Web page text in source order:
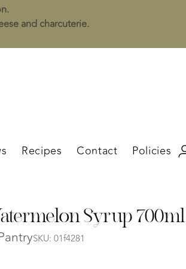
and charcuterie.
Recipes Contact Policies
Syrup 700ml
SKU: 01f4281